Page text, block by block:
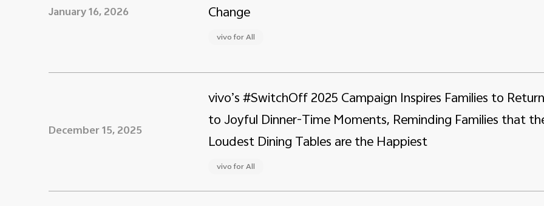
January 16, 2026
Change
vivo for All
December 15, 2025
vivo’s #SwitchOff 2025 Campaign Inspires Families to Return
to Joyful Dinner-Time Moments, Reminding Families that
Loudest Dining Tables are the Happiest
vivo for All